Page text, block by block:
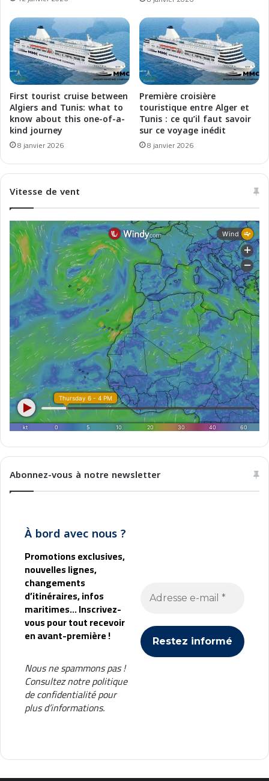
e
d
a
l
l
a
T
u
n
i
s
i
e
A
l
g
e
r
-
M
a
r
s
e
l
e
a
l
u
g
l
i
o
2
0
2
5
First tourist cruise between
Algiers and Tunis: what to
know about this one-of-a-
kind journey
8 janvier 2026
Première croisière
touristique entre Alger et
Tunis : ce qu’il faut savoir
sur ce voyage inédit
8 janvier 2026
Vitesse de vent
Abonnez-vous à notre newsletter
À bord avec nous ?
Promotions exclusives,
nouvelles lignes,
changements
d’itinéraires, infos
maritimes... Inscrivez-
vous pour tout recevoir
en avant-première !
Nous ne spammons pas !
Consultez notrepolitique
de confidentialitépour
plus d’informations.